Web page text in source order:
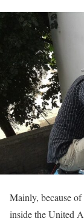
Mainly, because
inside the United